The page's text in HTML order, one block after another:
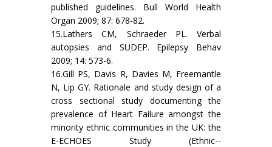
published guidelines. Bull World Health
Organ 2009; 87: 678-82.
15.Lathers CM, Schraeder PL. Verbal
autopsies and SUDEP. Epilepsy Behav
2009; 14: 573-6.
16.Gill PS, Davis R, Davies M, Freemantle
N, Lip GY. Rationale and study design of a
cross sectional study documenting the
prevalence of Heart Failure amongst the
minority ethnic communities in the UK: the
E-ECHOES Study (Ethnic--